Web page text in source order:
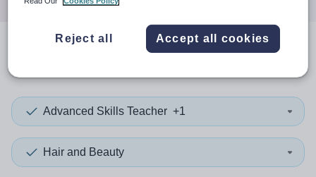
resultsin Slovenia
Advanced Skills Teacher +1
Hair and Beauty
Reject all Accept all cookies